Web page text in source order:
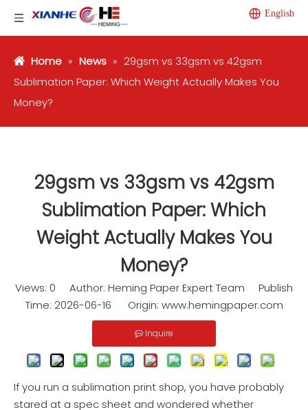
English
Home » News » 29gsm vs 33gsm vs 42gsm
Sublimation Paper: Which Weight Actually Makes You
Money?
29gsm vs 33gsm vs 42gsm
Sublimation Paper: Which
Weight Actually Makes You
Money?
Views: 0 Author: Heming Paper Expert Team Publish
Time: 2026-06-16 Origin: www.hemingpaper.com
Inquire
If you run a sublimation print shop, you have probably
stared at a spec sheet and wondered whether